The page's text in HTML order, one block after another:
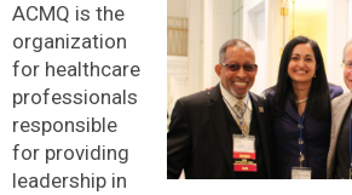
ACMQ is the
organization
for healthcare
professionals
responsible
for providing
leadership in